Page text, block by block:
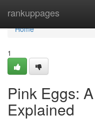
rankuppages
Home
Home
1
Pink Eggs:
Explained